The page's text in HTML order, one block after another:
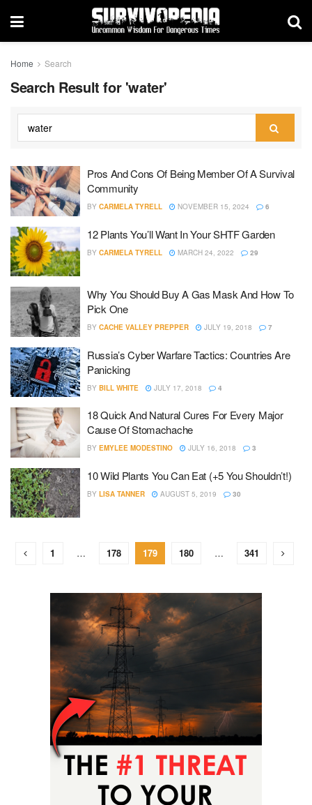
Home Search
Search Result for 'water'
Pros And Cons Of Being Member Of A Survival
Community
BY CARMELA TYRELL NOVEMBER 15, 2024 6
12 Plants You’ll Want In Your SHTF Garden
BY CARMELA TYRELL MARCH 24, 2022 29
Why You Should Buy A Gas Mask And How To
Pick One
BY CACHE VALLEY PREPPER JULY 19, 2018 7
Russia’s Cyber Warfare Tactics: Countries Are
Panicking
BY BILL WHITE JULY 17, 2018 4
18 Quick And Natural Cures For Every Major
Cause Of Stomachache
BY EMYLEE MODESTINO JULY 16, 2018 3
10 Wild Plants You Can Eat (+5 You Shouldn’t!)
BY LISA TANNER AUGUST 5, 2019 30
1 … 178 179 180 … 341